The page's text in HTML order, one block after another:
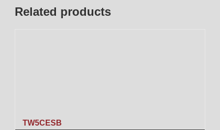
Related products
TW5CESB